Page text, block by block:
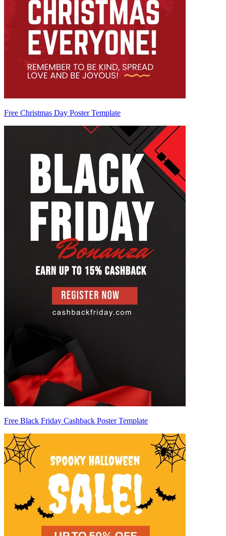
Free Christmas Day Poster Template
Free Black Friday Cashback Poster Template